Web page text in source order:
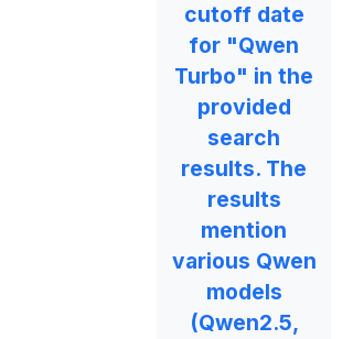
cutoff date
for "Qwen
Turbo" in the
provided
search
results. The
results
mention
various Qwen
models
(Qwen2.5,